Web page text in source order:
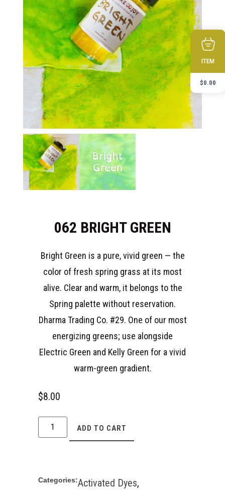
062 BRIGHT GREEN
Bright Green is a pure, vivid green — the
color of fresh spring grass at its most
alive. Clear and warm, it belongs to the
Spring palette without reservation.
Dharma Trading Co. #29. One of our most
energizing greens; use alongside
Electric Green and Kelly Green for a vivid
warm-green gradient.
$8.00
ADD TO CART
Categories:Activated Dyes,
ITEM
$0.00